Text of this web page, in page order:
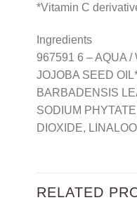
*Vitamin C
Ingredients
967591 6 – AQUA
JOJOBA SEED
BARBADENSIS
SODIUM
DIOXIDE,
RELATED